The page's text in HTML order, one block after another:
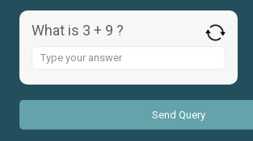
What is 3 + 9 ?
Answer
3
+